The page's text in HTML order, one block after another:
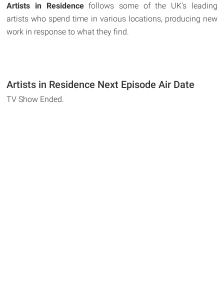
Artists in Residencefollows some of the UK's leading
artists who spend time in various locations, producing new
work in response to what they find.
Artists in Residence Next Episode Air Date
TV Show Ended.